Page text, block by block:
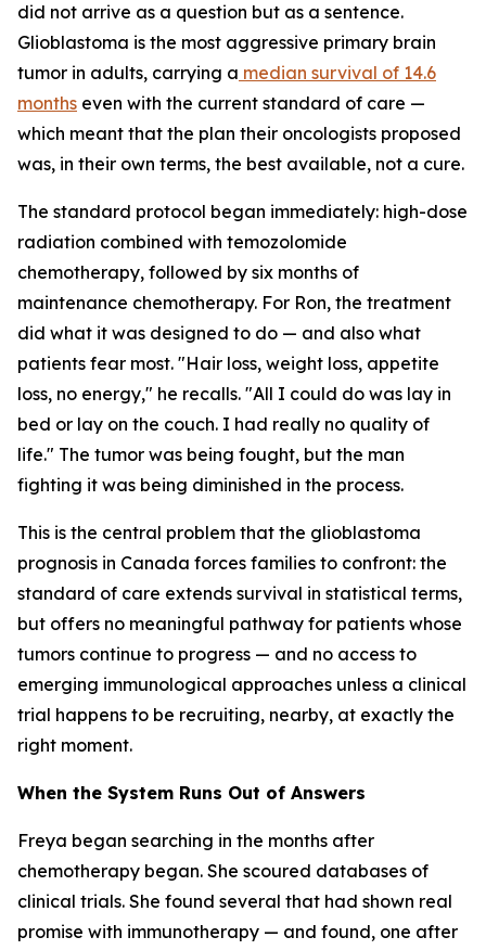
did not arrive as a question but as a sentence.
Glioblastoma is the most aggressive primary brain
tumor in adults, carrying a median survival of 14.6
months even with the current standard of care —
which meant that the plan their oncologists proposed
was, in their own terms, the best available, not a cure.
The standard protocol began immediately: high-dose
radiation combined with temozolomide
chemotherapy, followed by six months of
maintenance chemotherapy. For Ron, the treatment
did what it was designed to do — and also what
patients fear most. "Hair loss, weight loss, appetite
loss, no energy," he recalls. "All I could do was lay in
bed or lay on the couch. I had really no quality of
life." The tumor was being fought, but the man
fighting it was being diminished in the process.
This is the central problem that the glioblastoma
prognosis in Canada forces families to confront: the
standard of care extends survival in statistical terms,
but offers no meaningful pathway for patients whose
tumors continue to progress — and no access to
emerging immunological approaches unless a clinical
trial happens to be recruiting, nearby, at exactly the
right moment.
When the System Runs Out of Answers
Freya began searching in the months after
chemotherapy began. She scoured databases of
clinical trials. She found several that had shown real
promise with immunotherapy — and found, one after